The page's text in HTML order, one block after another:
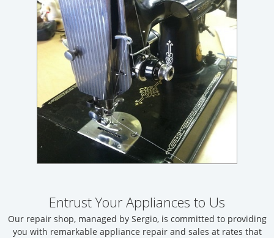
Entrust Your Appliances to Us
Our repair shop, managed by Sergio, is committed to providing
you with remarkable appliance repair and sales at rates that